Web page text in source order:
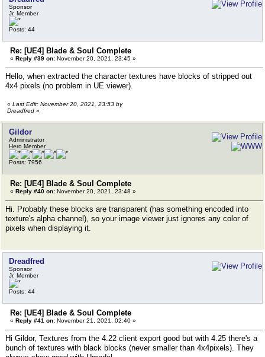
Sponsor
Jr. Member
Posts: 44
Re: [UE4] Blade & Soul Complete
« Reply #39 on: November 20, 2021, 23:45 »
Hello, when extracted the character textures have blocks of stripped out
4x4 pixels (no problem in UE viewer).
« Last Edit: November 20, 2021, 23:53 by
Dreadfred »
Gildor
Administrator
Hero Member
Posts: 7956
Re: [UE4] Blade & Soul Complete
« Reply #40 on: November 20, 2021, 23:48 »
Hi. Probably these blocks are transparent (has something encoded into
texture's alpha channel), so your image viewer just ignores any color of
pixels when displaying it.
Dreadfred
Sponsor
Jr. Member
Posts: 44
Re: [UE4] Blade & Soul Complete
« Reply #41 on: November 21, 2021, 02:40 »
Hi Gildor, Textures from the 4.22 client export good but with 4.25 there's a
bunch of textures with black blocks (never smaller than 4x4pixels). They